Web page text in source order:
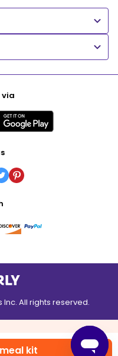
kit
via
Inc. All rights reserved.